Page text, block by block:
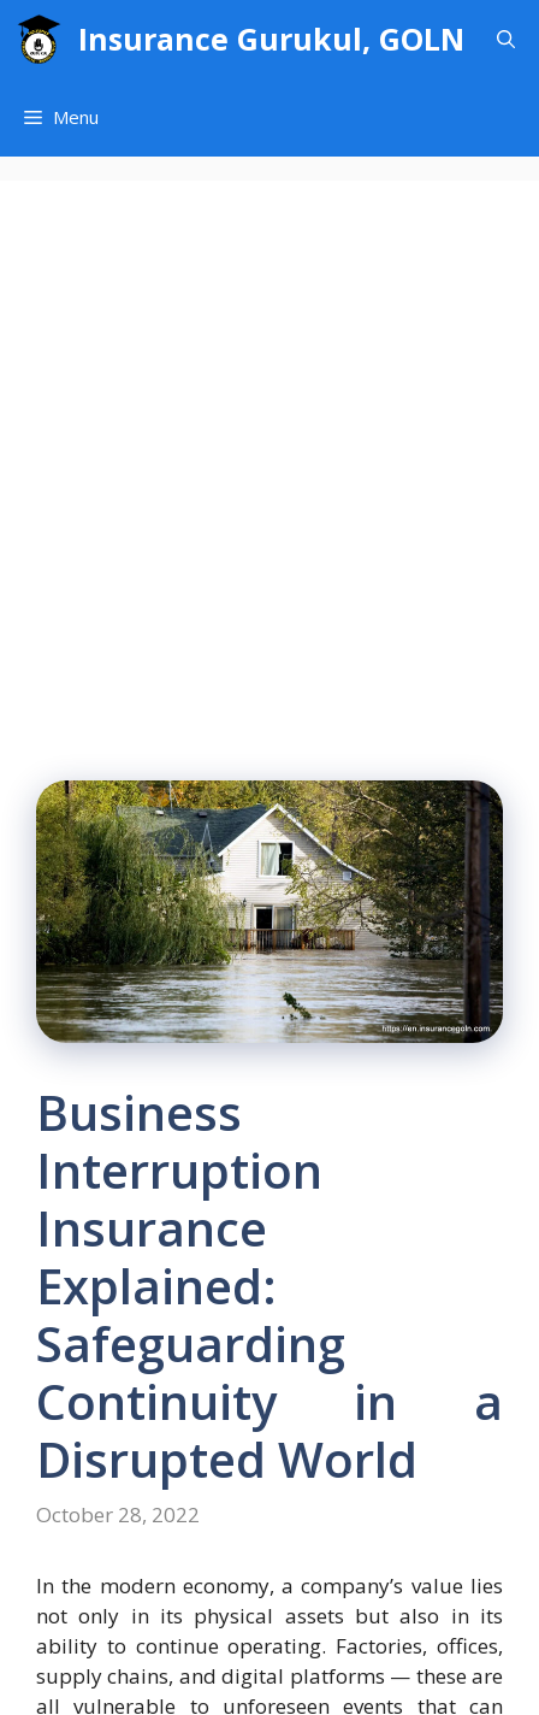
Skip
Insurance Gurukul, GOLN
Menu
Business
Interruption
Insurance
Explained:
Safeguarding
Continuity in a
Disrupted World
October 28, 2022
In the modern economy, a company’s value lies
not only in its physical assets but also in its
ability to continue operating. Factories, offices,
supply chains, and digital platforms — these are
all vulnerable to unforeseen events that can